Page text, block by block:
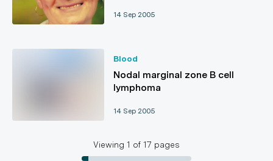
14 Sep 2005
Blood
Nodal marginal zone B cell
lymphoma
14 Sep 2005
Viewing 1 of 17 pages